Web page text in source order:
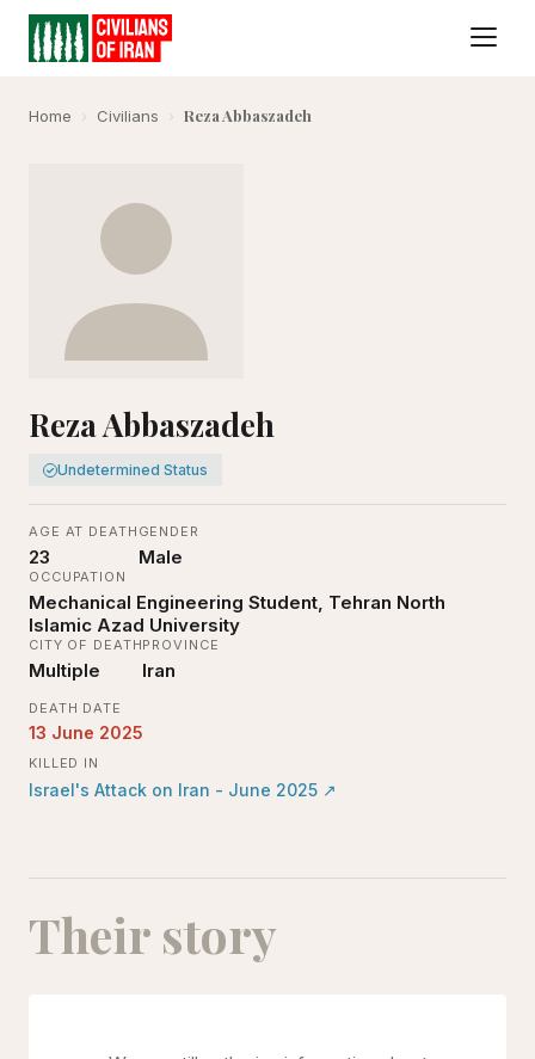
Home › Civilians › Reza Abbaszadeh
Reza Abbaszadeh
Undetermined Status
AGE AT DEATH
23
GENDER
Male
OCCUPATION
Mechanical Engineering Student, Tehran North
Islamic Azad University
CITY OF DEATH
Multiple
PROVINCE
Iran
DEATH DATE
13 June 2025
KILLED IN
Israel's Attack on Iran - June 2025 ↗
Their story